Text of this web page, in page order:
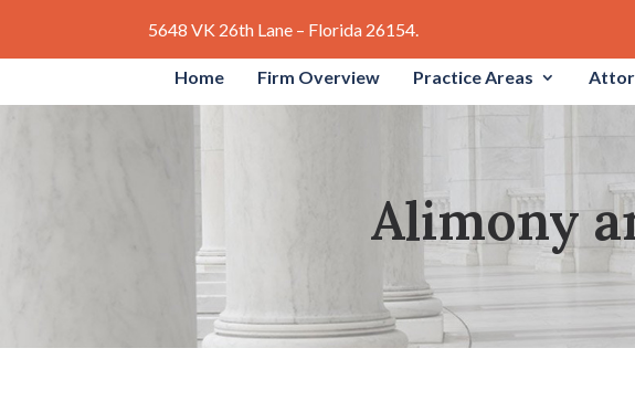
5648 VK 26th Lane – Florida 26154.
Home Firm Overview Practice Areas
Alimony